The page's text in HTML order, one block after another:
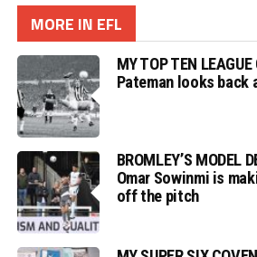
MORE IN EFL
MY TOP TEN
Pateman looks back
BROMLEY’S MODEL
Omar Sowinmi is
off the pitch